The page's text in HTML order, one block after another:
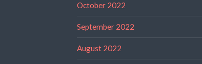
October 2022
September 2022
August 2022